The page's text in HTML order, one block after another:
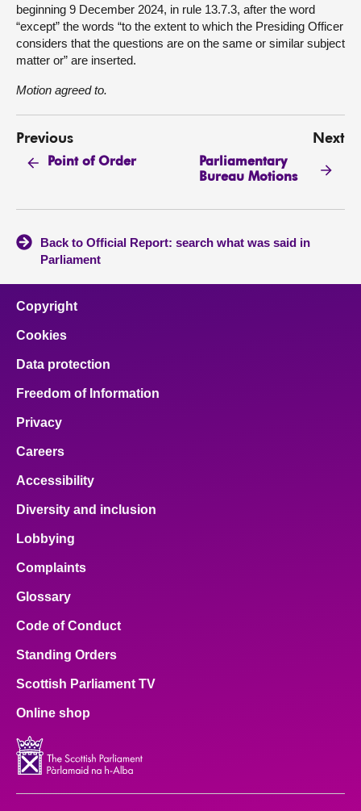
beginning 9 December 2024, in rule 13.7.3, after the word
“except” the words “to the extent to which the Presiding Officer
considers that the questions are on the same or similar subject
matter or” are inserted.
Motion agreed to.
Previous
Point of Order
Next
Parliamentary
Bureau Motions
Back to Official Report: search what was said in
Parliament
Copyright
Cookies
Data protection
Freedom of Information
Privacy
Careers
Accessibility
Diversity and inclusion
Lobbying
Complaints
Glossary
Code of Conduct
Standing Orders
Scottish Parliament TV
Online shop